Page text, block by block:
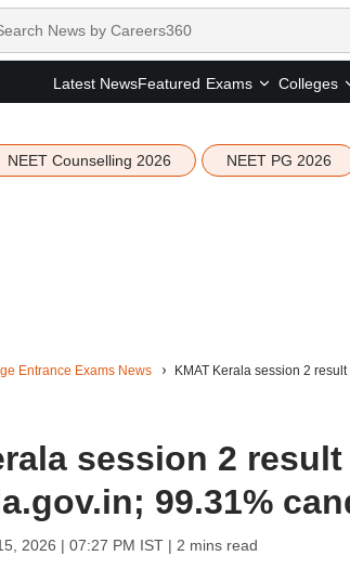
Latest NewsFeatured Exams Colleges
NEET Counselling 2026 NEET PG 2026
Entrance Exams News KMAT Kerala session 2
session 2
99.31%
2026 | 07:27 PM IST| 2 mins read